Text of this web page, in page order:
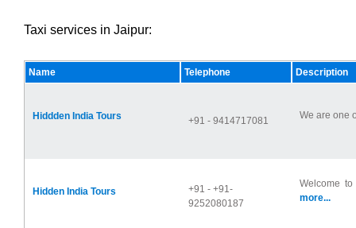
Taxi services in Jaipur:
Name Telephone Description
Hiddden India Tours +91 - 9414717081 We are one
Hidden India Tours
+91 - +91-
9252080187
Welcome
more...